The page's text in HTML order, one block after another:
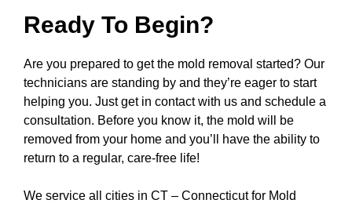
Ready To Begin?
Are you prepared to get the mold removal started? Our
technicians are standing by and they’re eager to start
helping you. Just get in contact with us and schedule a
consultation. Before you know it, the mold will be
removed from your home and you’ll have the ability to
return to a regular, care-free life!
We service all cities in CT – Connecticut for Mold